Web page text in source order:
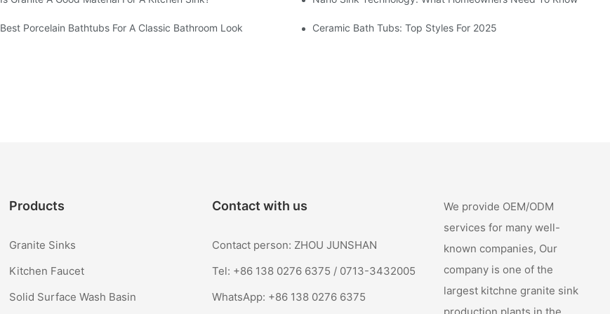
Best Porcelain Bathtubs For A Classic Bathroom Look Ceramic Bath Tubs: Top Styles For 2025
Products
Granite Sinks
Kitchen Faucet
Solid Surface Wash Basin
Contact with us
Contact person: ZHOU JUNSHAN
Tel: +86 138 0276 6375 / 0713-3432005
WhatsApp: +86 138 0276 6375
We provide OEM/ODM
services for many well-
known companies, Our
company is one of the
largest kitchne granite sink